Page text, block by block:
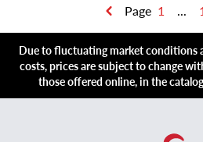
Page 1 ...
Due to fluctuating market conditions
costs, prices are subject to change
those offered online, in the